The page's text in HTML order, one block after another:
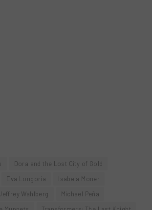
Dora and the Lost City of Gold
Eva Longoria
Isabela Moner
Wahlberg
Michael Peña